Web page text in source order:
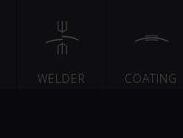
WELDER COATING